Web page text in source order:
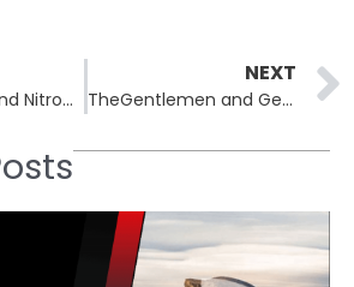
DragonForce and Nitrogen Ransomware Hit Three Continents
NEXT
TheGentlemen and Genesis Ransomware Hit Two US Clinics